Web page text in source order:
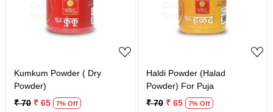
Loading...
Kumkum Powder ( Dry
Powder)
₹ 70 ₹ 65 7% Off
Loading...
Haldi Powder (Halad
Powder) For Puja
₹ 70 ₹ 65 7% Off